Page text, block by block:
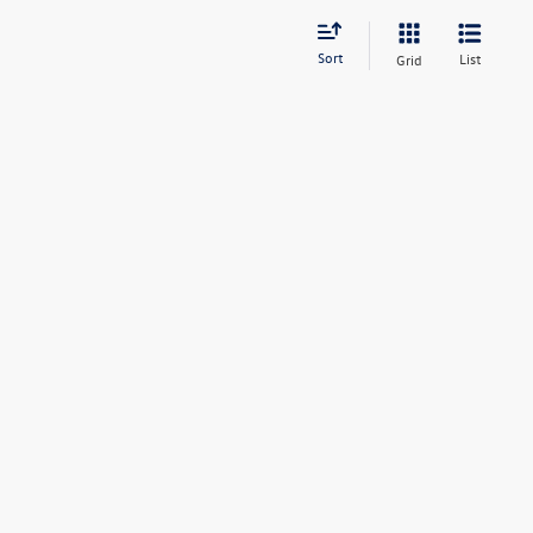
Sort Grid List